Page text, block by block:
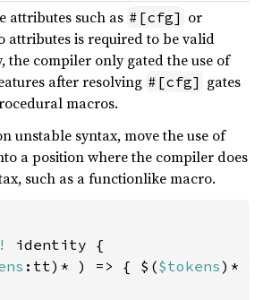
attributes such as #[cfg] or
attributes is required to be valid
the compiler only gated the use of
after resolving #[cfg] gates
macros.
unstable syntax, move the use of
a position where the compiler does
such as a functionlike macro.
identity {
:tt)* ) => { $($tokens)* }